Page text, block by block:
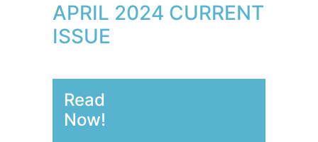
APRIL 2024 CURRENT
ISSUE
Read
Now!